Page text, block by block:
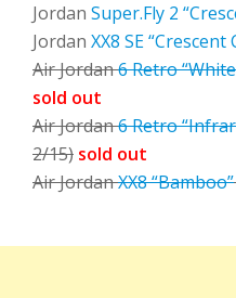
Jordan Super.Fly 2
Jordan XX8 SE “Crescent
Air Jordan6 Retro
sold out
Air Jordan6 Retro
2/15) sold out
Air JordanXX8 “Bamboo”